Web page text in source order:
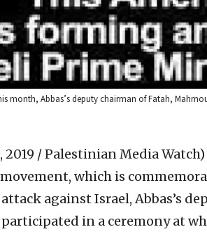
month, Abbas’s deputy chairman of Fatah,
2019 / Palestinian Media Watch)
which is
against Israel, Abbas’s
in a ceremony at